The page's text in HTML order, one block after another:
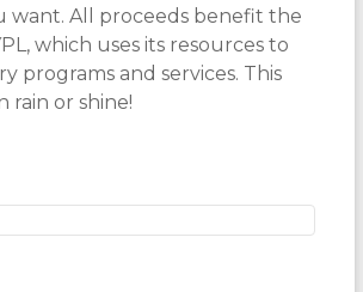
want. All proceeds benefit the
which uses its resources to
programs and services. This
rain or shine!